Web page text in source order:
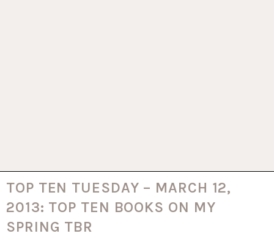
TOP TEN TUESDAY – MARCH 12,
2013: TOP TEN BOOKS ON MY
SPRING TBR